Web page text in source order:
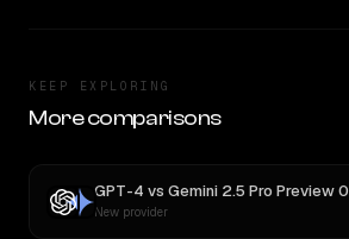
KEEP EXPLORING
More comparisons
GPT-4 vs Gemini 2.5 Pro Preview
New provider